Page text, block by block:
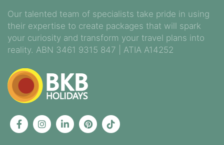
Our talented team of specialists take pride in using
their expertise to create packages that will spark
your curiosity and transform your travel plans into
reality. ABN 3461 9315 847 | ATIA A14252